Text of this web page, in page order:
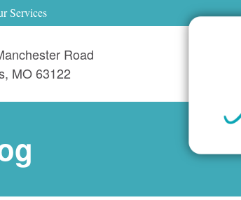
Services
Road
, MO63122